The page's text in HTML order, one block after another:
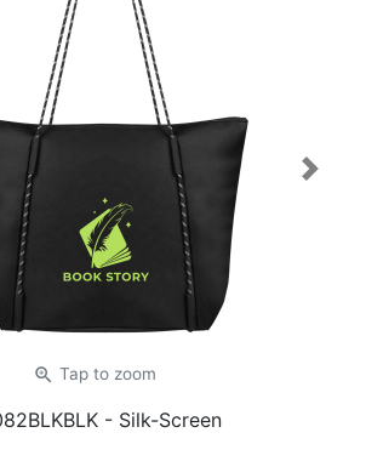
zoom_in Tap to zoom
- Silk-Screen
Next